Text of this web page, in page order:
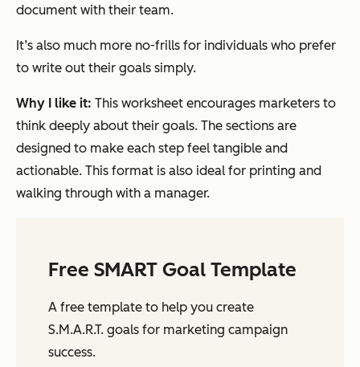
document with their team.
It’s also much more no-frills for individuals who prefer
to write out their goals simply.
Why I like it: This worksheet encourages marketers to
think deeply about their goals. The sections are
designed to make each step feel tangible and
actionable. This format is also ideal for printing and
walking through with a manager.
Free SMART Goal Template
A free template to help you create
S.M.A.R.T. goals for marketing campaign
success.